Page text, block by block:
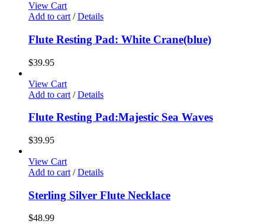
View Cart
Add to cart / Details
Flute Resting Pad: White Crane(blue)
$39.95
View Cart
Add to cart / Details
Flute Resting Pad:Majestic Sea Waves
$39.95
View Cart
Add to cart / Details
Sterling Silver Flute Necklace
$48.99